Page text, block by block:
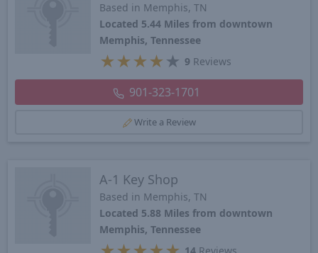
Based in Memphis, TN
Located 5.44 Miles from downtown
Memphis, Tennessee
★ ★ ★ ★ ★ 9 Reviews
901-323-1701
Write a Review
A-1 Key Shop
Based in Memphis, TN
Located 5.88 Miles from downtown
Memphis, Tennessee